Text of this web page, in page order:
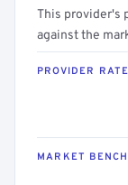
This provider's
against the
PROVIDER
MARKET